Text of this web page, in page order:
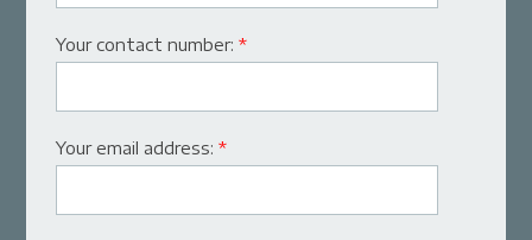
Your contact number:*
Your email address:*